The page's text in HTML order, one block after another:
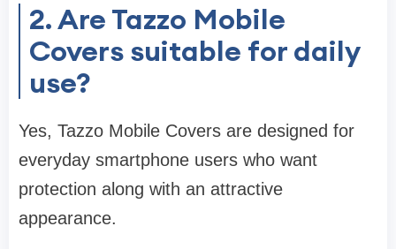
2. Are Tazzo Mobile
Covers suitable for daily
use?
Yes, Tazzo Mobile Covers are designed for
everyday smartphone users who want
protection along with an attractive
appearance.